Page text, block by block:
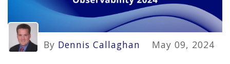
By Dennis Callaghan May 09, 2024